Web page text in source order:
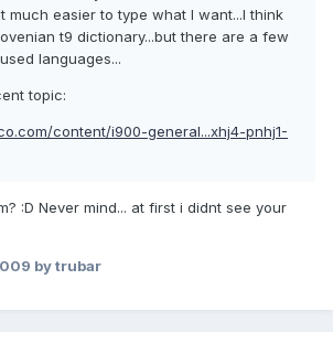
much easier to type what I want...I think
t9 dictionary...but there are a few
languages...
topic:
content/i900-general...xhj4-pnhj1-
:D Never mind... at first i didnt see your
by trubar